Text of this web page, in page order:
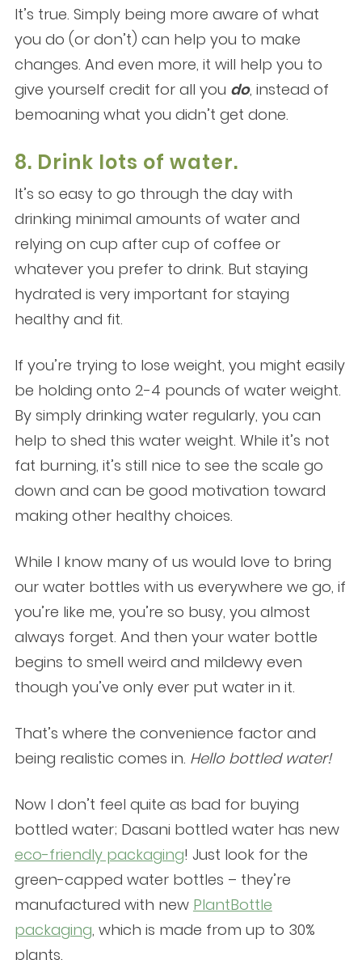
It’s true. Simply being more aware of what
you do (or don’t) can help you to make
changes. And even more, it will help you to
give yourself credit for all you do, instead of
bemoaning what you didn’t get done.
8. Drink lots of water.
It’s so easy to go through the day with
drinking minimal amounts of water and
relying on cup after cup of coffee or
whatever you prefer to drink. But staying
hydrated is very important for staying
healthy and fit.
If you’re trying to lose weight, you might easily
be holding onto 2-4 pounds of water weight.
By simply drinking water regularly, you can
help to shed this water weight. While it’s not
fat burning, it’s still nice to see the scale go
down and can be good motivation toward
making other healthy choices.
While I know many of us would love to bring
our water bottles with us everywhere we go, if
you’re like me, you’re so busy, you almost
always forget. And then your water bottle
begins to smell weird and mildewy even
though you’ve only ever put water in it.
That’s where the convenience factor and
being realistic comes in. Hello bottled water!
Now I don’t feel quite as bad for buying
bottled water; Dasani bottled water has new
eco-friendly packaging! Just look for the
green-capped water bottles – they’re
manufactured with new PlantBottle
packaging, which is made from up to 30%
plants.